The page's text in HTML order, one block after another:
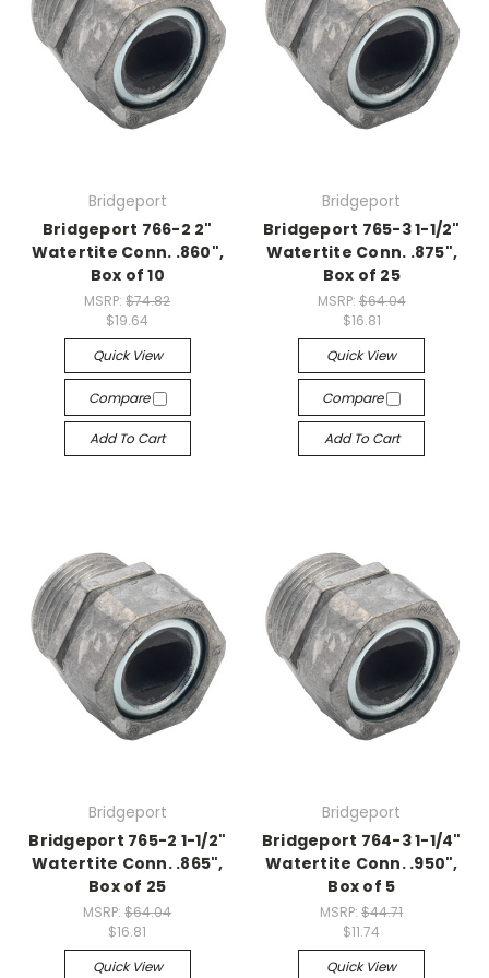
Bridgeport
Bridgeport 766-2 2"
Watertite Conn. .860",
Box of 10
MSRP:$74.82
$19.64
Quick View
Compare
Add To Cart
Bridgeport
Bridgeport 765-3 1-1/2"
Watertite Conn. .875",
Box of 25
MSRP: $64.04
$16.81
Quick View
Compare
Add To Cart
Bridgeport
Bridgeport 765-2 1-1/2"
Watertite Conn. .865",
Box of 25
MSRP:$64.04
$16.81
Quick View
Bridgeport
Bridgeport 764-3 1-1/4"
Watertite Conn. .950",
Box of 5
MSRP:$44.71
$11.74
Quick View